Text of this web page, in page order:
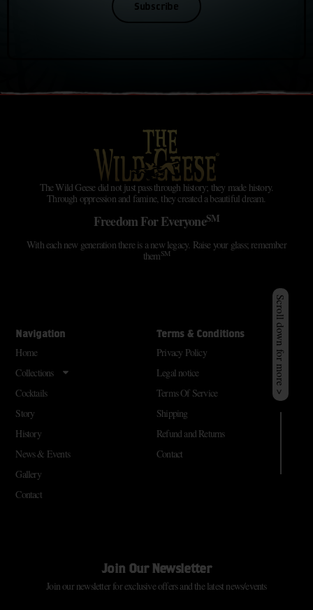
Subscribe
The Wild Geese did not just pass through history; they made history.
Through oppression and famine, they created a beautiful dream.
Freedom For EveryoneSM
With each new generation there is a new legacy. Raise your glass; remember
themSM
Navigation
Home
Collections
Cocktails
Story
History
News & Events
Gallery
Contact
Terms & Conditions
Privacy Policy
Legal notice
Terms Of Service
Shipping
Refund and Returns
Contact
Join Our Newsletter
Join our newsletter for exclusive offers and the latest news/events
Scroll down for more >